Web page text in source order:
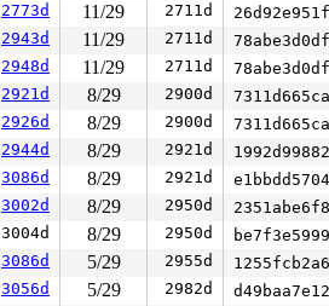
2773d 11/29 2711d
2943d 11/29 2711d
2948d 11/29 2711d
2921d 8/29 2900d
2926d 8/29 2900d
2944d 8/29 2921d
3086d 8/29 2921d
3002d 8/29 2950d
3004d 8/29 2950d
3086d 5/29 2955d
3056d 5/29 2982d